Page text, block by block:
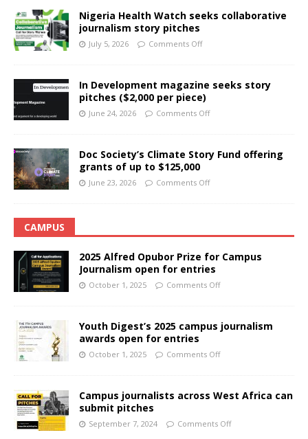
Nigeria Health Watch seeks collaborative
journalism story pitches
July 5, 2026 Comments Off
In Development magazine seeks story
pitches ($2,000 per piece)
June 24, 2026 Comments Off
Doc Society’s Climate Story Fund offering
grants of up to $125,000
June 23, 2026 Comments Off
CAMPUS
2025 Alfred Opubor Prize for Campus
Journalism open for entries
October 1, 2025 Comments Off
Youth Digest’s 2025 campus journalism
awards open for entries
October 1, 2025 Comments Off
Campus journalists across West Africa can
submit pitches
September 7, 2024 Comments Off